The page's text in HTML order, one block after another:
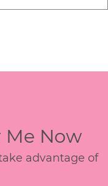
Me Now
advantage of